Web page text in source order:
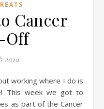
Cancer
Off
2019
This week we got to
as part of the Cancer